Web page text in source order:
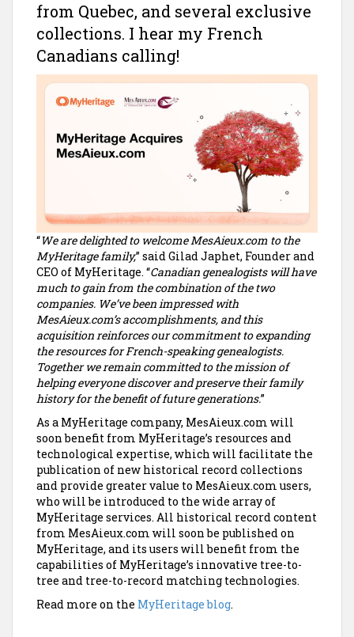
from Quebec, and several exclusive
collections. I hear my French
Canadians calling!
“We are delighted to welcome MesAieux.com to the
MyHeritage family,” said Gilad Japhet, Founder and
CEO of MyHeritage. “Canadian genealogists will have
much to gain from the combination of the two
companies. We’ve been impressed with
MesAieux.com’s accomplishments, and this
acquisition reinforces our commitment to expanding
the resources for French-speaking genealogists.
Together we remain committed to the mission of
helping everyone discover and preserve their family
history for the benefit of future generations.”
As a MyHeritage company, MesAieux.com will
soon benefit from MyHeritage’s resources and
technological expertise, which will facilitate the
publication of new historical record collections
and provide greater value to MesAieux.com users,
who will be introduced to the wide array of
MyHeritage services. All historical record content
from MesAieux.com will soon be published on
MyHeritage, and its users will benefit from the
capabilities of MyHeritage’s innovative tree-to-
tree and tree-to-record matching technologies.
Read more on the MyHeritage blog.